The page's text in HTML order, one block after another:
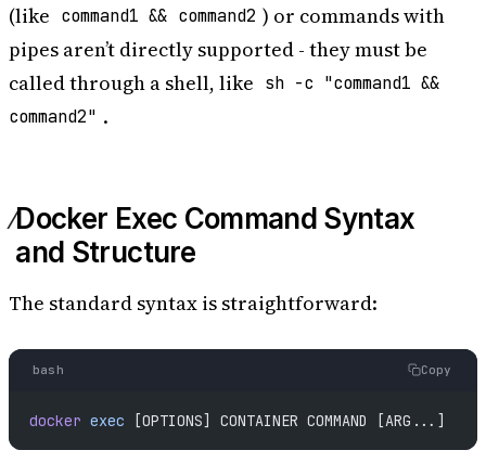
(like command1 && command2 ) or commands with
pipes aren’t directly supported - they must be
called through a shell, like sh -c "command1 &&
command2" .
Docker Exec Command Syntax
and Structure
The standard syntax is straightforward:
bash Copy
docker exec [OPTIONS] CONTAINER COMMAND [ARG...]